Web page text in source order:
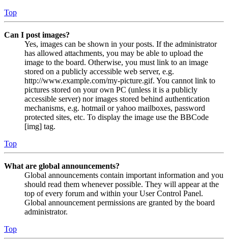
Top
Can I post images?
Yes, images can be shown in your posts. If the administrator
has allowed attachments, you may be able to upload the
image to the board. Otherwise, you must link to an image
stored on a publicly accessible web server, e.g.
http://www.example.com/my-picture.gif. You cannot link to
pictures stored on your own PC (unless it is a publicly
accessible server) nor images stored behind authentication
mechanisms, e.g. hotmail or yahoo mailboxes, password
protected sites, etc. To display the image use the BBCode
[img] tag.
Top
What are global announcements?
Global announcements contain important information and you
should read them whenever possible. They will appear at the
top of every forum and within your User Control Panel.
Global announcement permissions are granted by the board
administrator.
Top